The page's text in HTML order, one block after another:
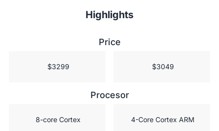
Highlights
Price
$3299 $3049
Procesor
8-core Cortex 4-Core Cortex ARM